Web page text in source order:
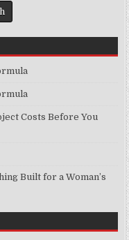
Costs Before You
Built for a Woman’s